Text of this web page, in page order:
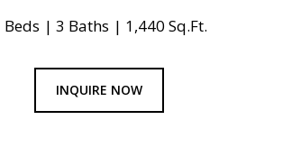
Beds 3 Baths 1,440 Sq.Ft.
INQUIRE NOW